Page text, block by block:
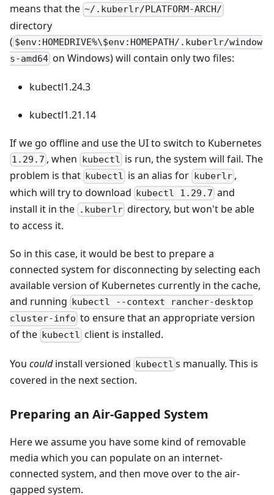
means that the ~/.kuberlr/PLATFORM-ARCH/
directory
( $env:HOMEDRIVE%\$env:HOMEPATH/.kuberlr/window
s-amd64 on Windows) will contain only two files:
kubectl1.24.3
kubectl1.21.14
If we go offline and use the UI to switch to Kubernetes
1.29.7 , when kubectl is run, the system will fail. The
problem is that kubectl is an alias for kuberlr,
which will try to download kubectl 1.29.7 and
install it in the .kuberlr directory, but won't be able
to access it.
So in this case, it would be best to prepare a
connected system for disconnecting by selecting each
available version of Kubernetes currently in the cache,
and running kubectl --context rancher-desktop
cluster-info to ensure that an appropriate version
of the kubectl client is installed.
You couldinstall versioned kubectl s manually. This is
covered in the next section.
Preparing an Air-Gapped System
Here we assume you have some kind of removable
media which you can populate on an internet-
connected system, and then move over to the air-
gapped system.